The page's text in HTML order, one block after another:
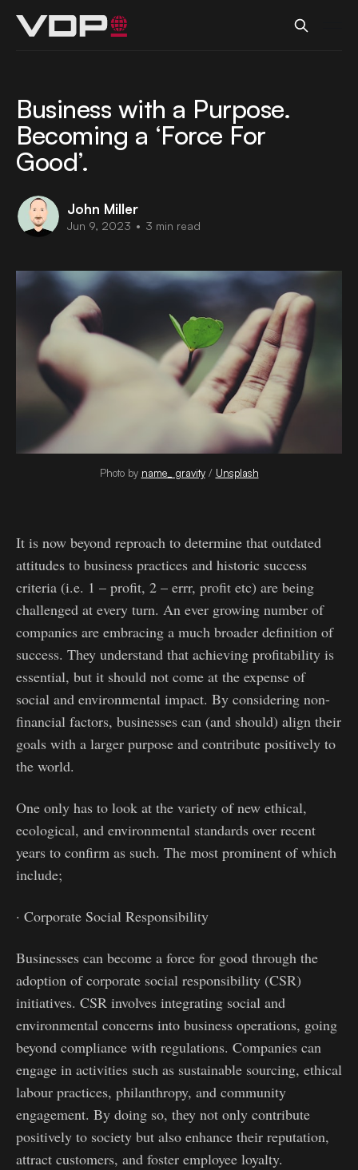
Business with a Purpose.
Becoming a ‘Force For
Good’.
John Miller
Jun 9, 2023 • 3 min read
Photo by name_ gravity/ Unsplash
It is now beyond reproach to determine that outdated
attitudes to business practices and historic success
criteria (i.e. 1 – profit, 2 – errr, profit etc) are being
challenged at every turn. An ever growing number of
companies are embracing a much broader definition of
success. They understand that achieving profitability is
essential, but it should not come at the expense of
social and environmental impact. By considering non-
financial factors, businesses can (and should) align their
goals with a larger purpose and contribute positively to
the world.
One only has to look at the variety of new ethical,
ecological, and environmental standards over recent
years to confirm as such. The most prominent of which
include;
· Corporate Social Responsibility
Businesses can become a force for good through the
adoption of corporate social responsibility (CSR)
initiatives. CSR involves integrating social and
environmental concerns into business operations, going
beyond compliance with regulations. Companies can
engage in activities such as sustainable sourcing, ethical
labour practices, philanthropy, and community
engagement. By doing so, they not only contribute
positively to society but also enhance their reputation,
attract customers, and foster employee loyalty.